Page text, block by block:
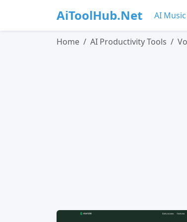
AiToolHub.Net AI
Home AI Productivity Tools